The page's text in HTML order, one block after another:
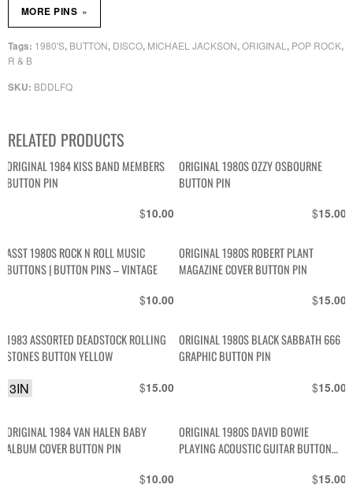
SKU: BDDLFQ
Tags: 1980'S, BUTTON, DISCO, MICHAEL JACKSON,ORIGINAL , POP ROCK,
R & B
MORE PINS »
RELATED PRODUCTS
ORIGINAL 1984 KISS BAND MEMBERS
BUTTON PIN
$10.00
ORIGINAL 1980S OZZY OSBOURNE
BUTTON PIN
$15.00
ASST 1980S ROCK N ROLL MUSIC
BUTTONS | BUTTON PINS – VINTAGE
$10.00
ORIGINAL 1980S ROBERT PLANT
MAGAZINE COVER BUTTON PIN
$15.00
1983 ASSORTED DEADSTOCK ROLLING
STONES BUTTON YELLOW
$15.00
3IN
ORIGINAL 1980S BLACK SABBATH 666
GRAPHIC BUTTON PIN
$15.00
ORIGINAL 1984 VAN HALEN BABY
ALBUM COVER BUTTON PIN
$10.00
ORIGINAL 1980S DAVID BOWIE
PLAYING ACOUSTIC GUITAR BUTTON
$15.00